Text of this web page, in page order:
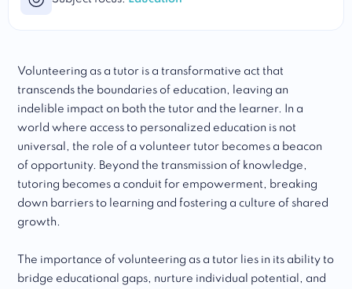
Volunteering as a tutor is a transformative act that
transcends the boundaries of education, leaving an
indelible impact on both the tutor and the learner. In a
world where access to personalized education is not
universal, the role of a volunteer tutor becomes a beacon
of opportunity. Beyond the transmission of knowledge,
tutoring becomes a conduit for empowerment, breaking
down barriers to learning and fostering a culture of shared
growth.
The importance of volunteering as a tutor lies in its ability to
bridge educational gaps, nurture individual potential, and